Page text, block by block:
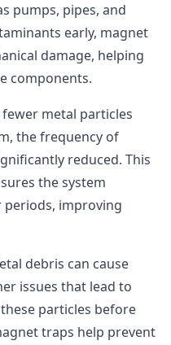
pumps, pipes, and
early, magnet
damage, helping
components.
fewer metal particles
the frequency of
reduced. This
the system
improving
debris can cause
issues that lead to
particles before
traps help prevent